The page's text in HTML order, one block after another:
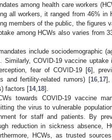
among health care workers
all workers, it ranged from 46% in
members of the public, the figures
among HCWs also varies from
include sociodemographic
Similarly, COVID-19 vaccine
fear of COVID-19 [6],
and fertility-related rumors) [16, 17],
factors [14, 18].
towards COVID-19 vaccine
the virus to vulnerable
for staff and patients. By
reduction in sickness absence,
HCWs, as trusted